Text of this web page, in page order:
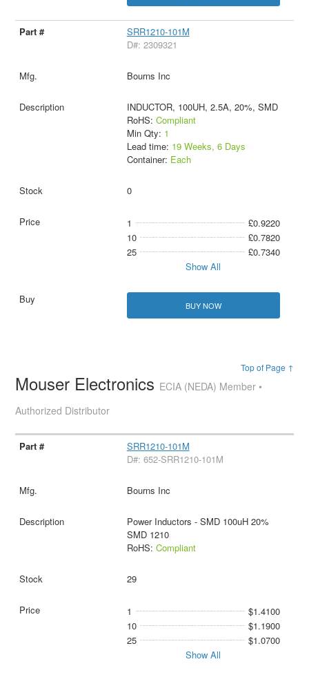
SRR1210-101M
D#: 2309321
Bourns Inc
INDUCTOR, 100UH, 2.5A, 20%, SMD
RoHS: Compliant
Min Qty: 1
Lead time: 19 Weeks, 6 Days
Container: Each
0
1
£0.9220
10
£0.7820
25
£0.7340
Show All
BUY NOW
Top of Page ↑
Mouser Electronics ECIA (NEDA) Member •
Authorized Distributor
SRR1210-101M
D#: 652-SRR1210-101M
Bourns Inc
Power Inductors - SMD 100uH 20%
SMD 1210
RoHS: Compliant
29
1
$1.4100
10
$1.1900
25
$1.0700
Show All